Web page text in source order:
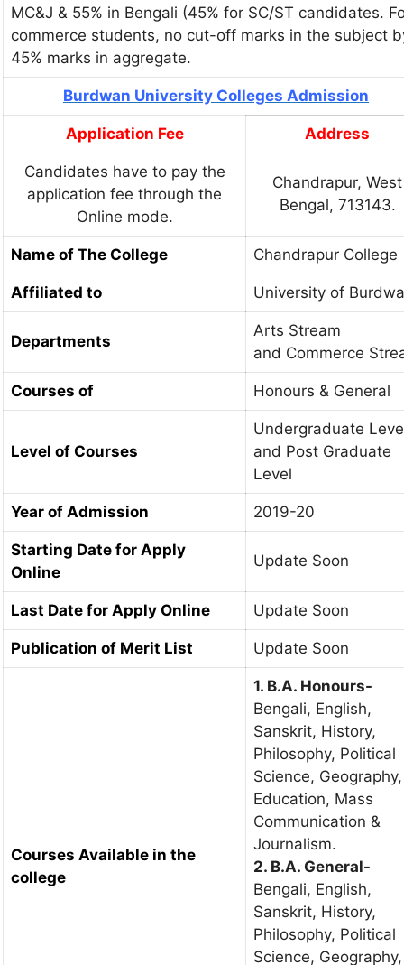
MC&J & 55% in Bengali (45% for SC/ST candidates.
commerce students, no cut-off marks in the subject
45% marks in aggregate.
Burdwan University Colleges Admission
Application Fee Address
Candidates have to pay the
application fee through the
Online mode.
Chandrapur, West
Bengal, 713143.
Name of The College Chandrapur College
Affiliated to University of
Departments
Arts Stream
and Commerce
Courses of Honours & General
Level of Courses
Undergraduate
and Post Graduate
Level
Year of Admission 2019-20
Starting Date for Apply
Online
Update Soon
Last Date for Apply Online Update Soon
Publication of Merit List Update Soon
Courses Available in the
college
1. B.A. Honours-
Bengali, English,
Sanskrit, History,
Philosophy, Political
Science, Geography,
Education, Mass
Communication &
Journalism.
2. B.A. General-
Bengali, English,
Sanskrit, History,
Philosophy, Political
Science, Geography,